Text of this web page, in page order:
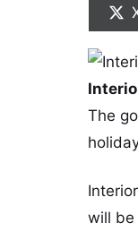
The
will be